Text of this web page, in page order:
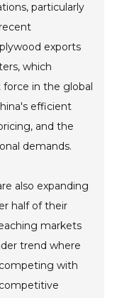
particularly
exports
which
in the global
efficient
and the
demands.
also expanding
half of their
markets
trend where
with